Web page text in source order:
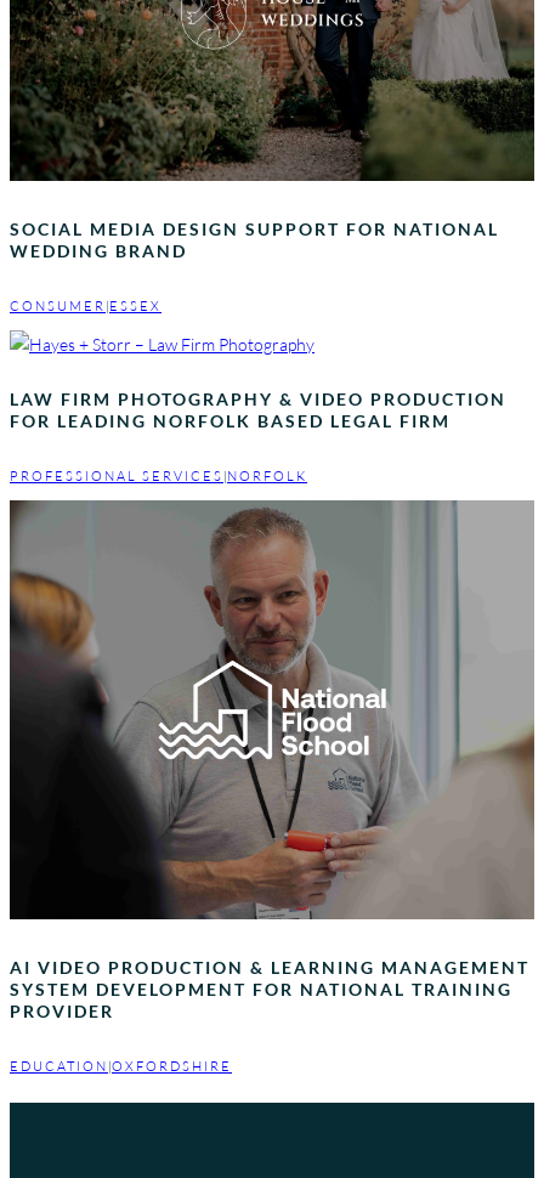
SOCIAL MEDIA DESIGN SUPPORT FOR NATIONAL
WEDDING BRAND
CONSUMER |ESSEX
LAW FIRM PHOTOGRAPHY & VIDEO PRODUCTION
FOR LEADING NORFOLK BASED LEGAL FIRM
PROFESSIONAL SERVICES |NORFOLK
AI VIDEO PRODUCTION & LEARNING MANAGEMENT
SYSTEM DEVELOPMENT FOR NATIONAL TRAINING
PROVIDER
EDUCATION |OXFORDSHIRE